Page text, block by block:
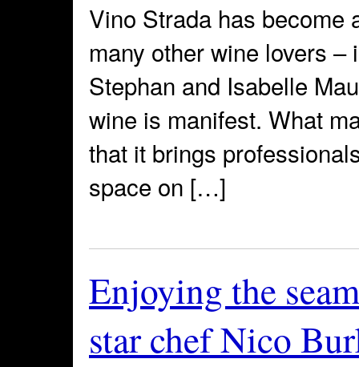
Vino Strada has become
many other wine lovers
Stephan and Isabelle
wine is manifest. What
that it brings
space on […]
Enjoying the
star chef Nico